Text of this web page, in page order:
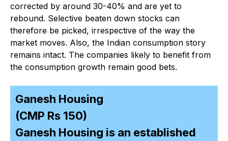
corrected by around 30-40% and are yet to
rebound. Selective beaten down stocks can
therefore be picked, irrespective of the way the
market moves. Also, the Indian consumption story
remains intact. The companies likely to benefit from
the consumption growth remain good bets.
Ganesh Housing
(CMP Rs 150)
Ganesh Housing is an established